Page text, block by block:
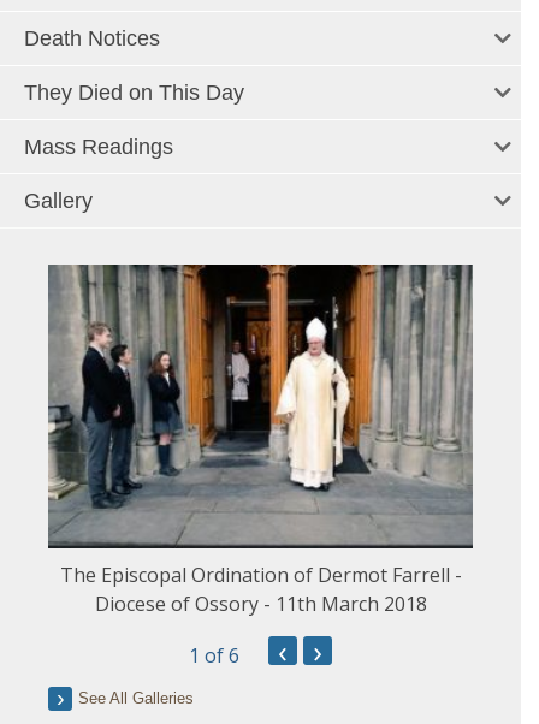
Death Notices
They Died on This Day
Mass Readings
Gallery
The Episcopal Ordination of Dermot Farrell -
Diocese of Ossory - 11th March 2018
1 of 6 ‹ ›
See All Galleries